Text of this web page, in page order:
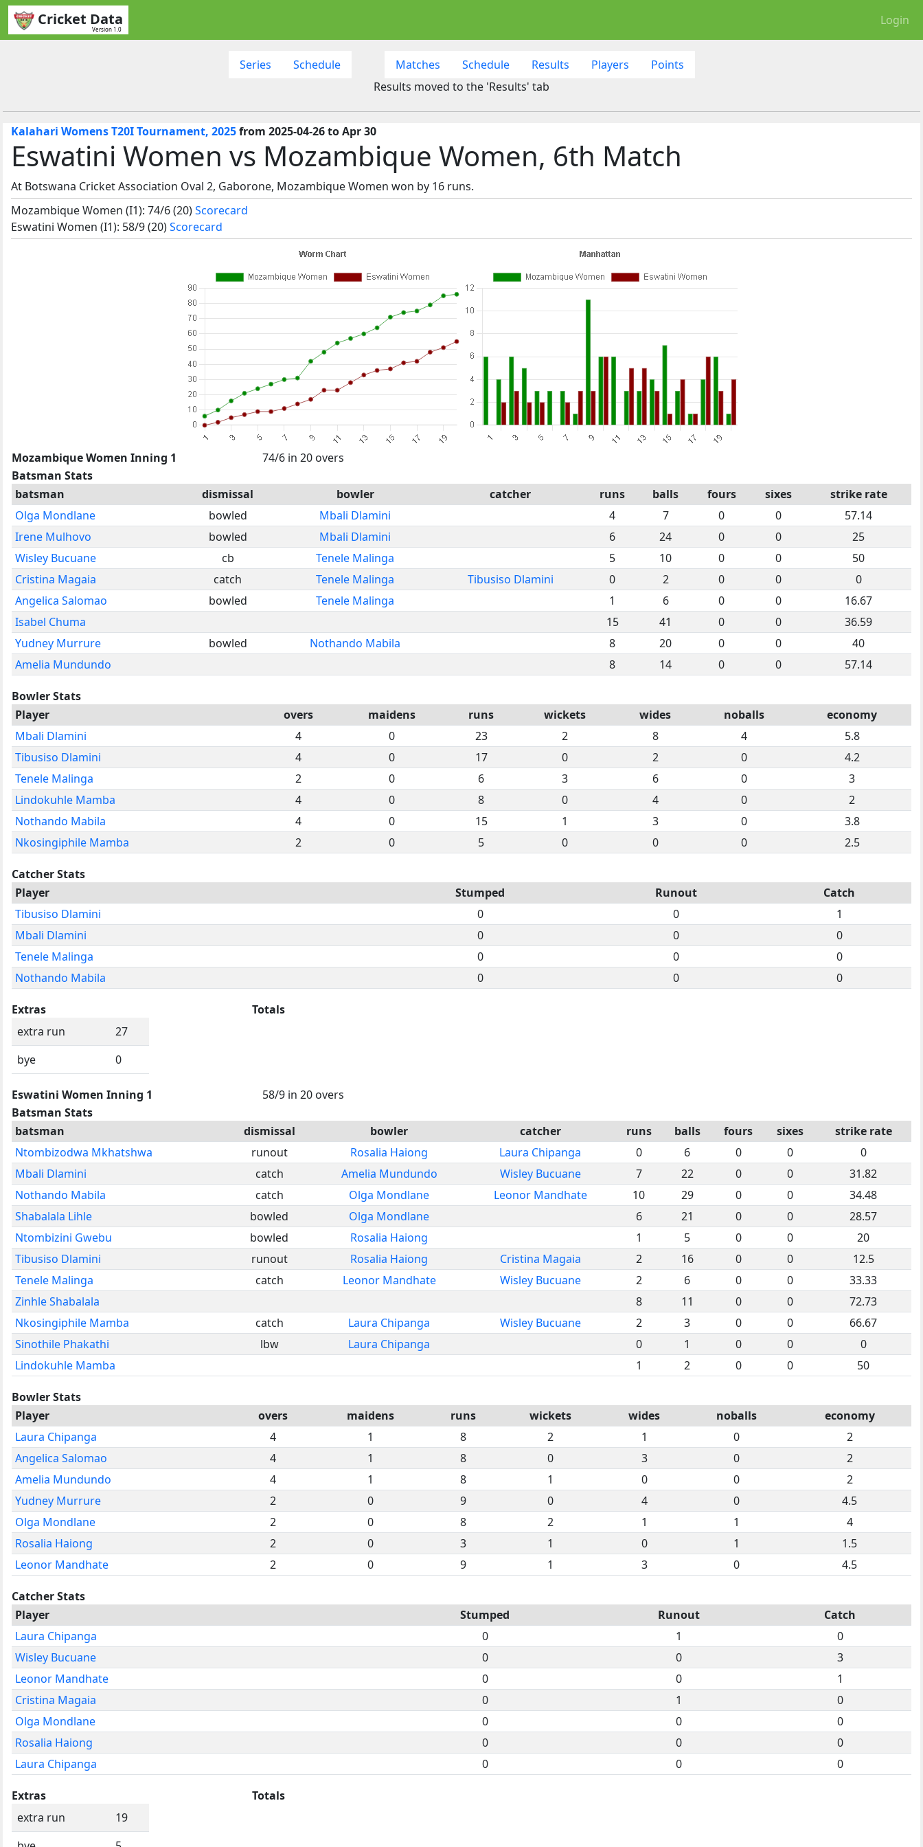
Cricket Data
Version 1.0
Login
Series Schedule Matches Schedule Results Players
Points
Results moved to the 'Results' tab
Kalahari Womens T20I Tournament, 2025from 2025-04-26 to Apr 30
Eswatini Women vs Mozambique Women, 6th Match
At Botswana Cricket Association Oval 2, Gaborone, Mozambique Women won by 16 runs.
Mozambique Women (I1): 74/6 (20)Scorecard
Eswatini Women (I1): 58/9 (20)Scorecard
Mozambique Women Inning 1
74/6 in 20 overs
Batsman Stats
batsman
dismissal bowler catcher runs balls fours sixes
strike rate
Olga Mondlane
bowled Mbali Dlamini 4 7 0 0
57.14
Irene Mulhovo
bowled Mbali Dlamini 6 24 0 0
25
Wisley Bucuane
cb Tenele Malinga 5 10 0 0
50
Cristina Magaia
catch Tenele Malinga Tibusiso Dlamini 0 2 0 0
0
Angelica Salomao
bowled Tenele Malinga 1 6 0 0
16.67
Isabel Chuma
15 41 0 0
36.59
Yudney Murrure
bowled Nothando Mabila 8 20 0 0
40
Amelia Mundundo
8 14 0 0 57.14
Bowler Stats
Player
overs maidens runs wickets wides noballs
economy
Mbali Dlamini
4 0 23 2 8 4
5.8
Tibusiso Dlamini
4 0 17 0 2 0
4.2
Tenele Malinga
2 0 6 3 6 0
3
Lindokuhle Mamba
4 0 8 0 4 0
2
Nothando Mabila
4 0 15 1 3 0
3.8
Nkosingiphile Mamba
2 0 5 0 0 0 2.5
Catcher Stats
Player
Stumped Runout
Catch
Tibusiso Dlamini
0 0
1
Mbali Dlamini
0 0
0
Tenele Malinga
0 0
0
Nothando Mabila
0 0 0
Extras
extra run
27
bye
0
Totals
Eswatini Women Inning 1
58/9 in 20 overs
Batsman Stats
batsman
dismissal bowler catcher runs balls fours sixes
strike rate
Ntombizodwa Mkhatshwa
runout Rosalia Haiong Laura Chipanga 0 6 0 0
0
Mbali Dlamini
catch Amelia Mundundo Wisley Bucuane 7 22 0 0
31.82
Nothando Mabila
catch Olga Mondlane Leonor Mandhate 10 29 0 0
34.48
Shabalala Lihle
bowled Olga Mondlane 6 21 0 0
28.57
Ntombizini Gwebu
bowled Rosalia Haiong 1 5 0 0
20
Tibusiso Dlamini
runout Rosalia Haiong Cristina Magaia 2 16 0 0
12.5
Tenele Malinga
catch Leonor Mandhate Wisley Bucuane 2 6 0 0
33.33
Zinhle Shabalala
8 11 0 0
72.73
Nkosingiphile Mamba
catch Laura Chipanga Wisley Bucuane 2 3 0 0
66.67
Sinothile Phakathi
lbw Laura Chipanga 0 1 0 0
0
Lindokuhle Mamba
1 2 0 0 50
Bowler Stats
Player
overs maidens runs wickets wides noballs
economy
Laura Chipanga
4 1 8 2 1 0
2
Angelica Salomao
4 1 8 0 3 0
2
Amelia Mundundo
4 1 8 1 0 0
2
Yudney Murrure
2 0 9 0 4 0
4.5
Olga Mondlane
2 0 8 2 1 1
4
Rosalia Haiong
2 0 3 1 0 1
1.5
Leonor Mandhate
2 0 9 1 3 0 4.5
Catcher Stats
Player
Stumped Runout
Catch
Laura Chipanga
0 1
0
Wisley Bucuane
0 0
3
Leonor Mandhate
0 0
1
Cristina Magaia
0 1
0
Olga Mondlane
0 0
0
Rosalia Haiong
0 0
0
Laura Chipanga
0 0 0
Extras
extra run
19
Totals